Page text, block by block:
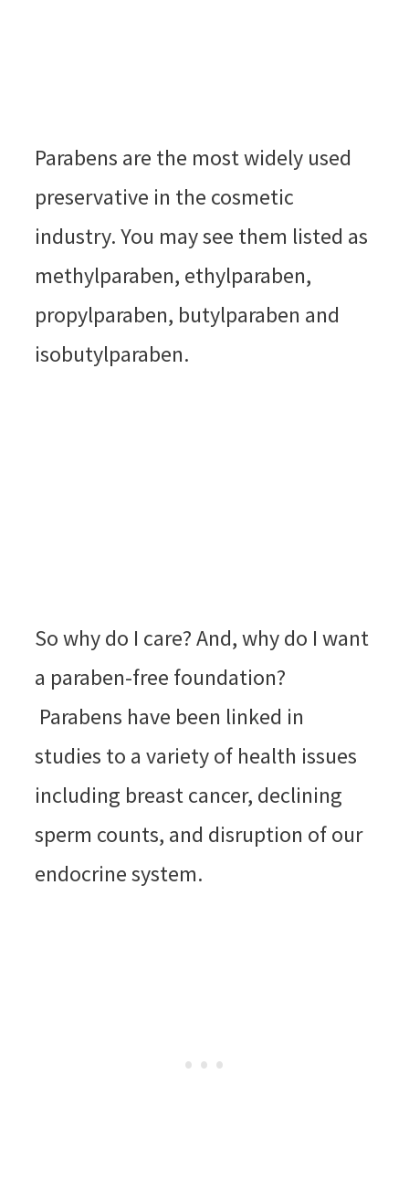
Parabens are the most widely used
preservative in the cosmetic
industry. You may see them listed as
methylparaben, ethylparaben,
propylparaben, butylparaben and
isobutylparaben.
So why do I care? And, why do I want
a paraben-free foundation?
Parabens have been linked in
studies to a variety of health issues
including breast cancer, declining
sperm counts, and disruption of our
endocrine system.